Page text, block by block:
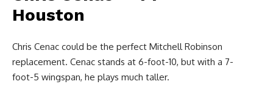
Houston
Chris Cenac could be the perfect Mitchell Robinson
replacement. Cenac stands at 6-foot-10, but with a 7-
foot-5 wingspan, he plays much taller.